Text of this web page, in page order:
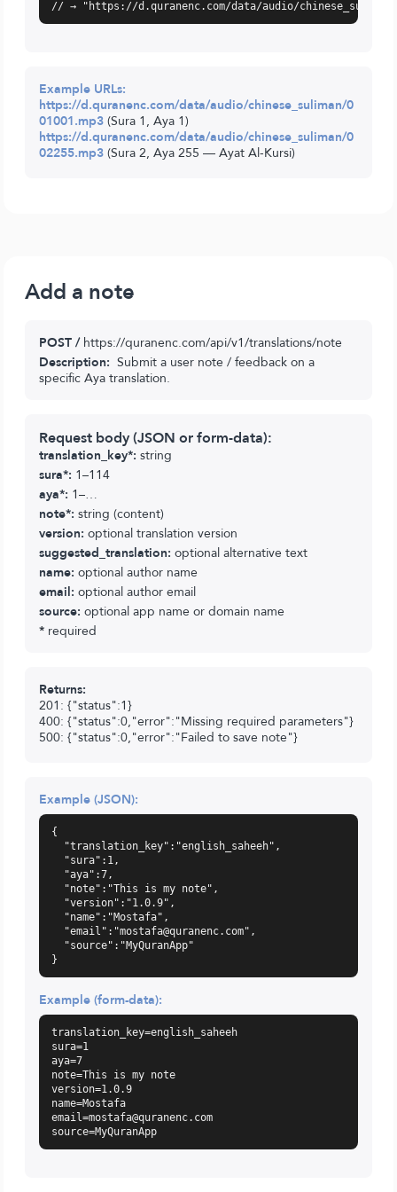
// → "https://d.quranenc.com/data/audio/chinese_suliman/
Example URLs:
https://d.quranenc.com/data/audio/chinese_suliman/0
01001.mp3(Sura 1, Aya 1)
https://d.quranenc.com/data/audio/chinese_suliman/0
02255.mp3(Sura 2, Aya 255 — Ayat Al-Kursi)
Add a note
POST /https://quranenc.com/api/v1/translations/note
Description: Submit a user note / feedback on a
specific Aya translation.
Request body (JSON or form-data):
translation_key*:string
sura*: 1–114
aya*: 1–…
note*:string (content)
version:optional translation version
suggested_translation:optional alternative text
name:optional author name
email:optional author email
source:optional app name or domain name
*required
Returns:
201: {"status":1}
400: {"status":0,"error":"Missing required parameters"}
500: {"status":0,"error":"Failed to save note"}
Example (JSON):
{
  "translation_key":"english_saheeh",
  "sura":1,
  "aya":7,
  "note":"This is my note",
  "version":"1.0.9",
  "name":"Mostafa",
  "email":"
mostafa@quranenc.com",
  "source":"MyQuranApp"
}
Example (form-data):
translation_key=english_saheeh
sura=1
aya=7
note=This is my note
version=1.0.9
email=mostafa@quranenc.com
source=MyQuranApp